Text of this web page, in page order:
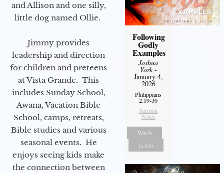
and Allison and one silly,
little dog named Ollie.
Jimmy provides
leadership and direction
for children and preteens
at Vista Grande. This
includes Sunday School,
Awana, Vacation Bible
School, camps, retreats,
Bible studies and various
seasonal events. He
enjoys seeing kids make
the connection between
Following
Godly
Examples
Joshua
York-
January 4,
2026
Philippians
2:19-30
Sermon
Notes
Watch
Listen